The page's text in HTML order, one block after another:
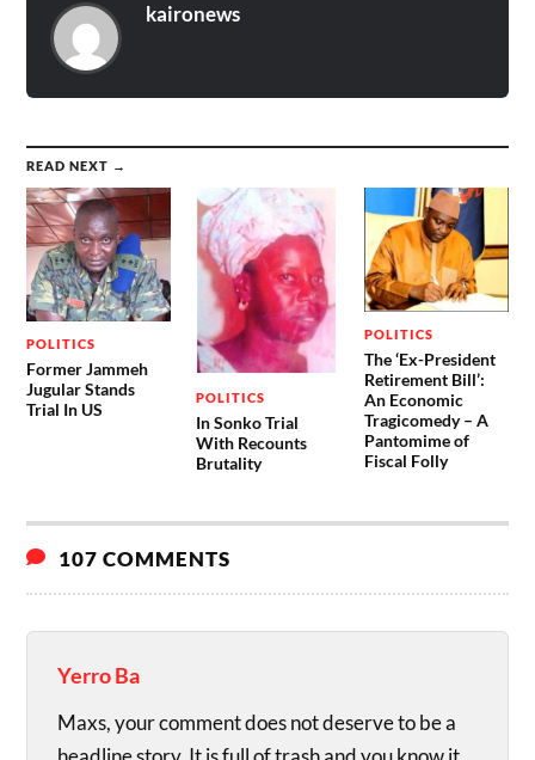
kaironews
READ NEXT →
POLITICS
Former Jammeh
Jugular Stands
Trial In US
POLITICS
In Sonko Trial
With Recounts
Brutality
POLITICS
The ‘Ex-President
Retirement Bill’:
An Economic
Tragicomedy – A
Pantomime of
Fiscal Folly
107 COMMENTS
Yerro Ba
Maxs, your comment does not deserve to be a